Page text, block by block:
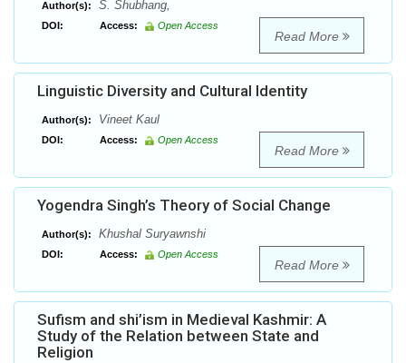
Author(s): S. Shubhang,
DOI: Access: Open Access
Read More
Linguistic Diversity and Cultural Identity
Author(s): Vineet Kaul
DOI: Access: Open Access
Read More
Yogendra Singh’s Theory of Social Change
Author(s): Khushal Suryawnshi
DOI: Access: Open Access
Read More
Sufism and shi’ism in Medieval Kashmir: A
Study of the Relation between State and
Religion